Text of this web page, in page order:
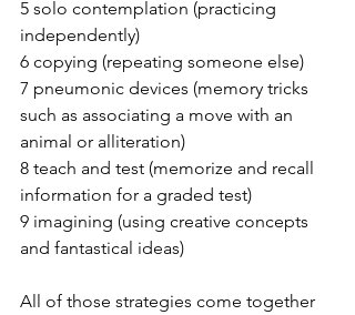
5 solo contemplation (practicing
independently)
6 copying (repeating someone else)
7 pneumonic devices (memory tricks
such as associating a move with an
animal or alliteration)
8 teach and test (memorize and recall
information for a graded test)
9 imagining (using creative concepts
and fantastical ideas)
All of those strategies come together